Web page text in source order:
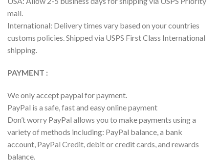
mail.
International: Delivery times vary based on your countries
customs policies. Shipped via USPS First Class International
shipping.
PAYMENT :
We only accept paypal for payment.
PayPal is a safe, fast and easy online payment
Don’t worry PayPal allows you to make payments using a
variety of methods including: PayPal balance, a bank
account, PayPal Credit, debit or credit cards, and rewards
balance.